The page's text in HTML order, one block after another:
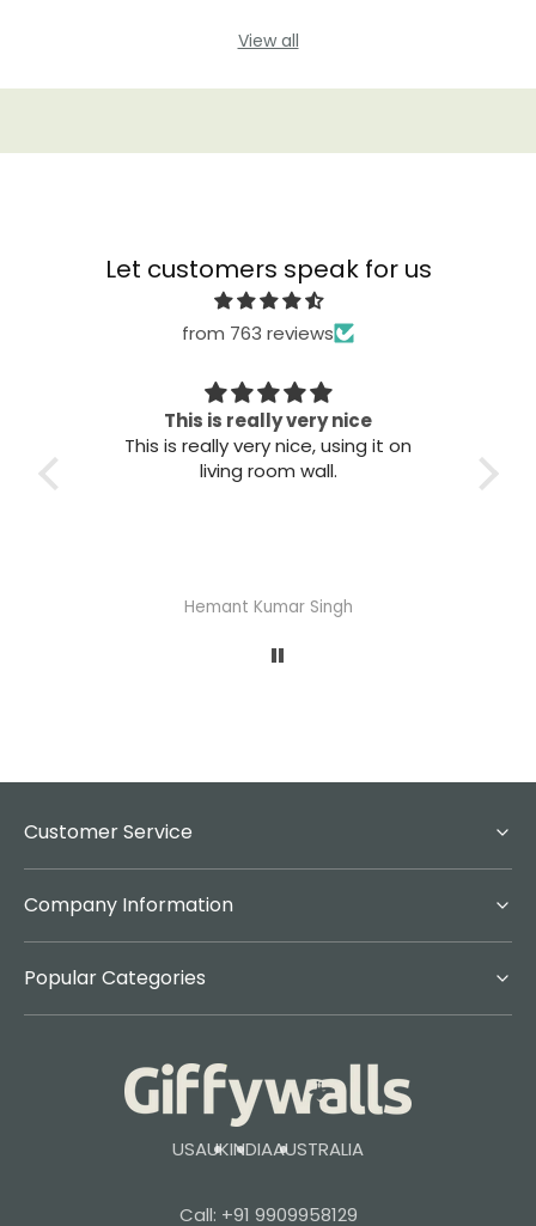
View all
Let customers speak for us
from 763 reviews
Great quality
Great quality. Easy to install. Looks
good.
Abhisheka Ramdas Naik
Customer Service
Company Information
Popular Categories
USAUKINDIAAUSTRALIA
Call: +91 9909958129